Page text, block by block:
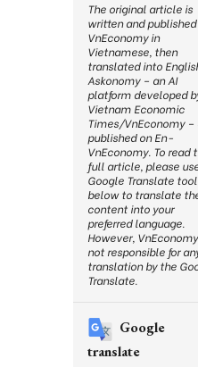
The original article is
written and
VnEconomy in
Vietnamese, then
translated into
Askonomy – an AI
platform developed
Vietnam Economic
Times/VnEconomy –
published on En-
VnEconomy. To read
full article, please
Google Translate tool
below to translate
content into your
preferred language.
However,
not responsible for
translation by the
Translate.
Google
translate